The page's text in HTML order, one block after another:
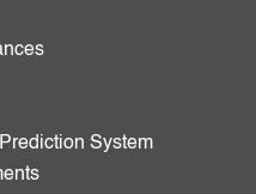
System